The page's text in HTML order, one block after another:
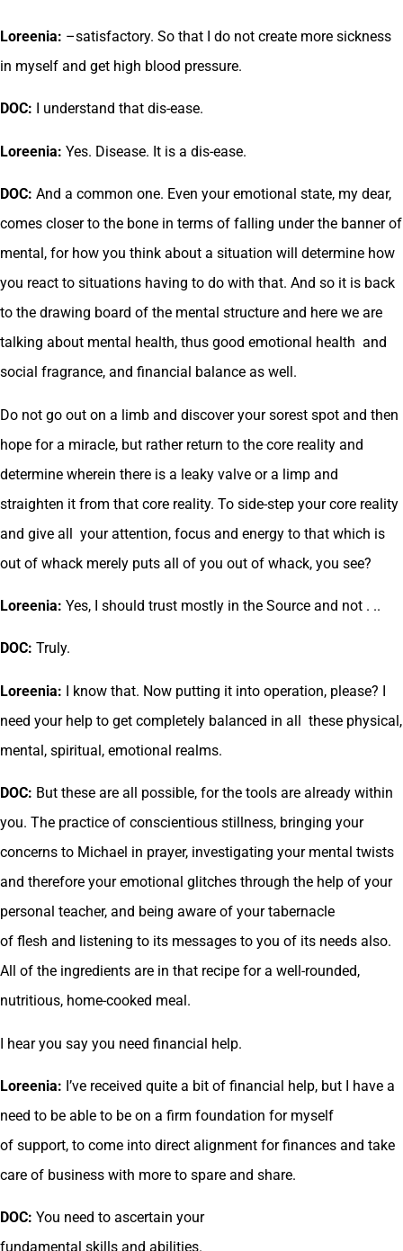
Loreenia: –satisfactory. So that I do not create more sickness
in myself and get high blood pressure.
DOC: I understand that dis-ease.
Loreenia: Yes. Disease. It is a dis-ease.
DOC: And a common one. Even your emotional state, my dear,
comes closer to the bone in terms of falling under the banner of
mental, for how you think about a situation will determine how
you react to situations having to do with that. And so it is back
to the drawing board of the mental structure and here we are
talking about mental health, thus good emotional health and
social fragrance, and financial balance as well.
Do not go out on a limb and discover your sorest spot and then
hope for a miracle, but rather return to the core reality and
determine wherein there is a leaky valve or a limp and
straighten it from that core reality. To side-step your core reality
and give all your attention, focus and energy to that which is
out of whack merely puts all of you out of whack, you see?
Loreenia: Yes, I should trust mostly in the Source and not . ..
DOC: Truly.
Loreenia: I know that. Now putting it into operation, please? I
need your help to get completely balanced in all these physical,
mental, spiritual, emotional realms.
DOC: But these are all possible, for the tools are already within
you. The practice of conscientious stillness, bringing your
concerns to Michael in prayer, investigating your mental twists
and therefore your emotional glitches through the help of your
personal teacher, and being aware of your tabernacle
of flesh and listening to its messages to you of its needs also.
All of the ingredients are in that recipe for a well-rounded,
nutritious, home-cooked meal.
I hear you say you need financial help.
Loreenia: I’ve received quite a bit of financial help, but I have a
need to be able to be on a firm foundation for myself
of support, to come into direct alignment for finances and take
care of business with more to spare and share.
DOC: You need to ascertain your
fundamental skills and abilities.